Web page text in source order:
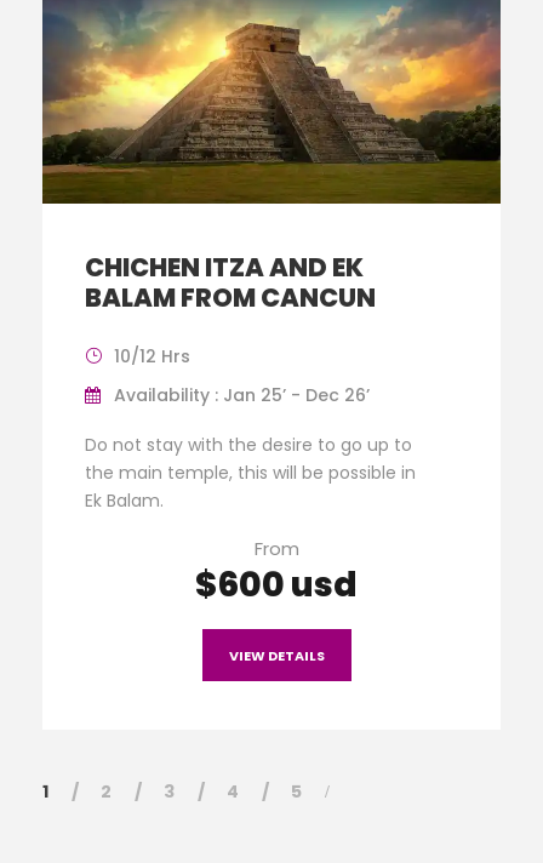
CHICHEN ITZA AND EK
BALAM FROM CANCUN
10/12 Hrs
Availability : Jan 25’ - Dec 26’
Do not stay with the desire to go up to
the main temple, this will be possible in
Ek Balam.
From
$600 usd
VIEW DETAILS
1 2 3 4 5